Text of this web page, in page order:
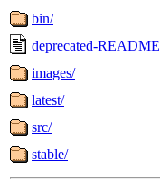
bin/
deprecated-README
images/
latest/
src/
stable/